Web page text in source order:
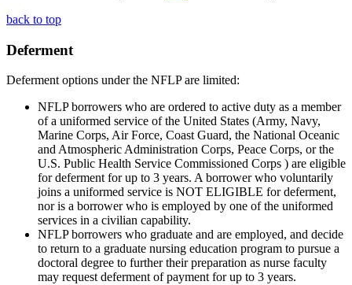
back to top
Deferment
Deferment options under the NFLP are limited:
NFLP borrowers who are ordered to active duty as a member
of a uniformed service of the United States (Army, Navy,
Marine Corps, Air Force, Coast Guard, the National Oceanic
and Atmospheric Administration Corps, Peace Corps, or the
U.S. Public Health Service Commissioned Corps ) are eligible
for deferment for up to 3 years. A borrower who voluntarily
joins a uniformed service is NOT ELIGIBLE for deferment,
nor is a borrower who is employed by one of the uniformed
services in a civilian capability.
NFLP borrowers who graduate and are employed, and decide
to return to a graduate nursing education program to pursue a
doctoral degree to further their preparation as nurse faculty
may request deferment of payment for up to 3 years.